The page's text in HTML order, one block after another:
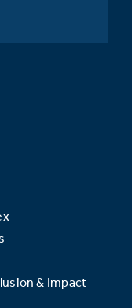
& Impact